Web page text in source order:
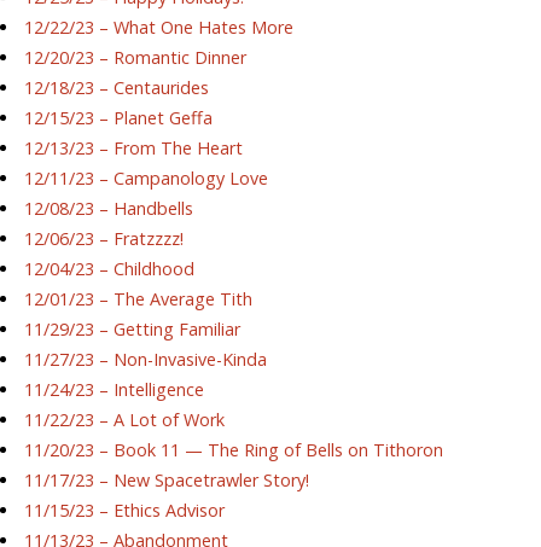
12/22/23 – What One Hates More
12/20/23 – Romantic Dinner
12/18/23 – Centaurides
12/15/23 – Planet Geffa
12/13/23 – From The Heart
12/11/23 – Campanology Love
12/08/23 – Handbells
12/06/23 – Fratzzzz!
12/04/23 – Childhood
12/01/23 – The Average Tith
11/29/23 – Getting Familiar
11/27/23 – Non-Invasive-Kinda
11/24/23 – Intelligence
11/22/23 – A Lot of Work
11/20/23 – Book 11 — The Ring of Bells on Tithoron
11/17/23 – New Spacetrawler Story!
11/15/23 – Ethics Advisor
11/13/23 – Abandonment